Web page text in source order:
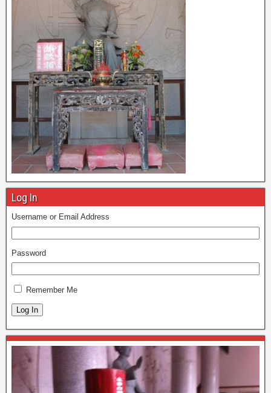
Log In
Username or Email Address
Password
Remember Me
Log In